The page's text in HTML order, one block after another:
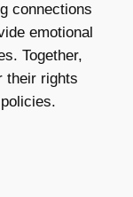
connections
emotional
Together,
their rights